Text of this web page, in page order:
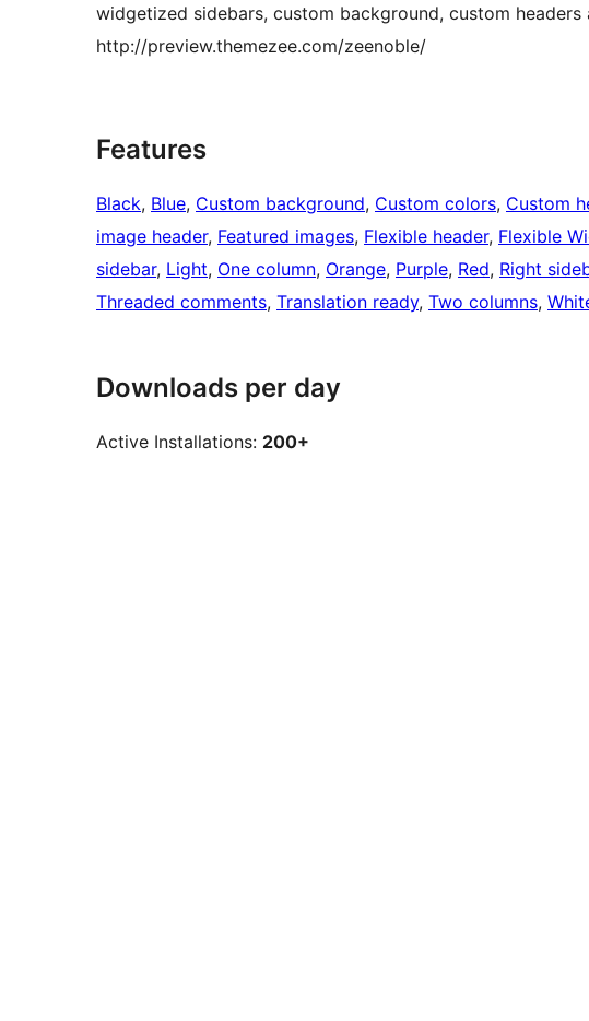
widgetized sidebars, custom background, custom
http://preview.themezee.com/zeenoble/
Features
Black, Blue, Custom background, Custom colors, Custom
image header, Featured images, Flexible header, Flexible
sidebar, Light, One column, Orange, Purple, Red, Right
Threaded comments, Translation ready, Two columns,
Downloads per day
Active Installations: 200+